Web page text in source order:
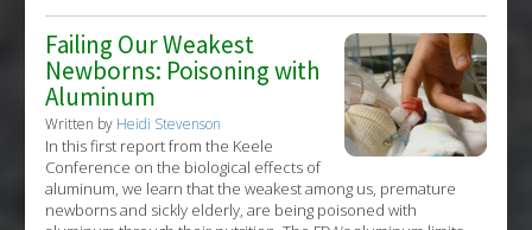
Failing Our Weakest
Newborns: Poisoning with
Aluminum
Written by Heidi Stevenson
In this first report from the Keele
Conference on the biological effects of
aluminum, we learn that the weakest among us, premature
newborns and sickly elderly, are being poisoned with